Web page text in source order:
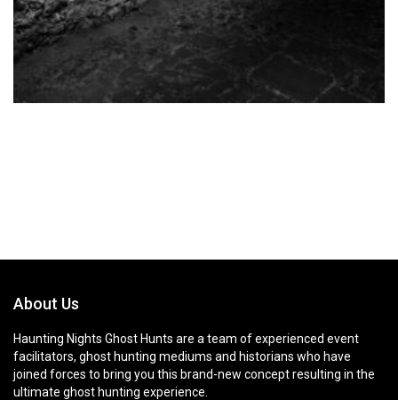
About Us
Haunting Nights Ghost Hunts are a team of experienced event
facilitators, ghost hunting mediums and historians who have
joined forces to bring you this brand-new concept resulting in the
ultimate ghost hunting experience.